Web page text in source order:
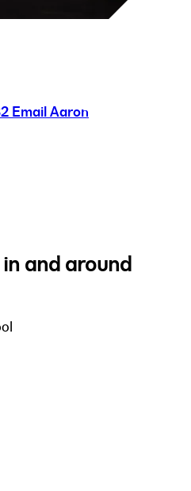
Email Aaron
and around